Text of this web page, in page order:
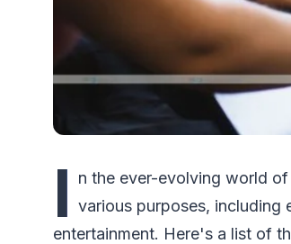
I
n the ever-evolving world
various purposes, including
entertainment. Here's a list of